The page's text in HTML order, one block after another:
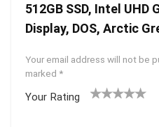
512GB SSD, Intel UHD
Display, DOS, Arctic
Your email address will not be
marked *
Your Rating